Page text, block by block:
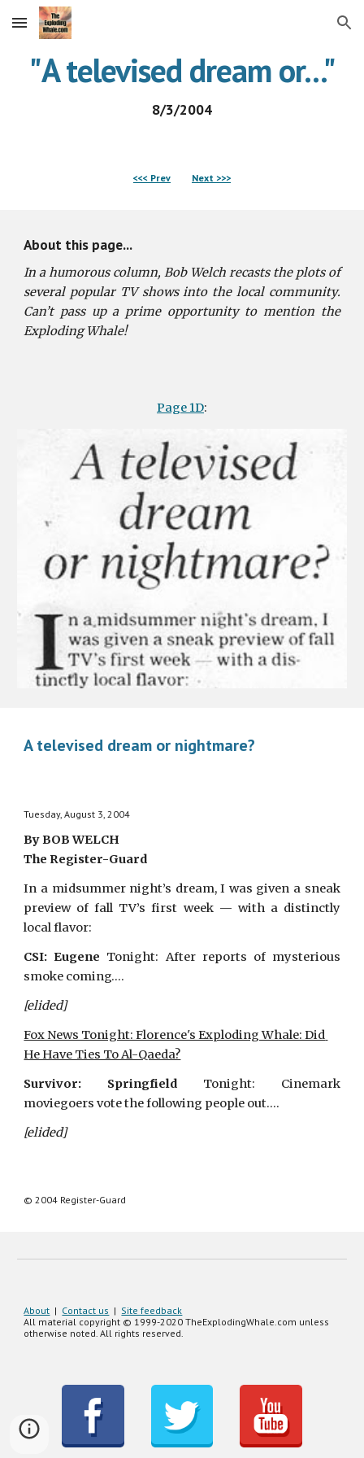
Skip to main content Skip to navigation
"A televised dream or..."
8/3/2004
<<< Prev Next >>>
About this page...
In a humorous column, Bob Welch recasts the plots of
several popular TV shows into the local community.
Can’t pass up a prime opportunity to mention the
Exploding Whale!
Page 1D:
A televised dream or nightmare?
Tuesday, August 3, 2004
By BOB WELCH
The Register-Guard
In a midsummer night’s dream, I was given a sneak
preview of fall TV’s first week — with a distinctly
local flavor:
CSI: Eugene Tonight: After reports of mysterious
smoke coming….
[elided]
Fox News Tonight: Florence's Exploding Whale: Did
He Have Ties To Al-Qaeda?
Survivor: Springfield Tonight: Cinemark
moviegoers vote the following people out….
[elided]
© 2004 Register-Guard
About | Contact us | Site feedback
All material copyright © 1999-2020 TheExplodingWhale.com unless
otherwise noted. All rights reserved.